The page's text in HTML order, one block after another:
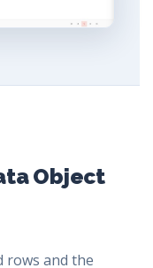
Object
rows and the